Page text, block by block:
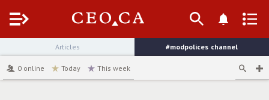
Menu
Articles #modpolices channel
0 online Today This week